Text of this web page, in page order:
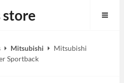
store
Mitsubishi
Mitsubishi
Sportback